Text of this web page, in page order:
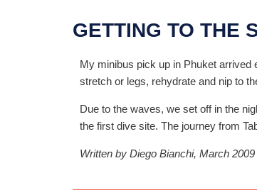
GETTING TO THE
My minibus pick up in Phuket arrived
stretch or legs, rehydrate and nip to
Due to the waves, we set off in the
the first dive site. The journey from
Written by Diego Bianchi, March 2009